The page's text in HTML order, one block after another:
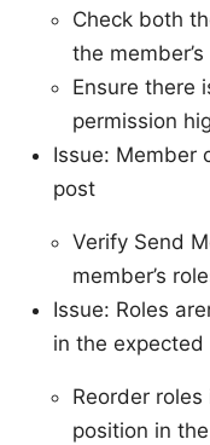
Check both
the
Ensure there
permission
Issue: Member
post
Verify Send
member’s
Issue: Roles
in the expected
Reorder
position in